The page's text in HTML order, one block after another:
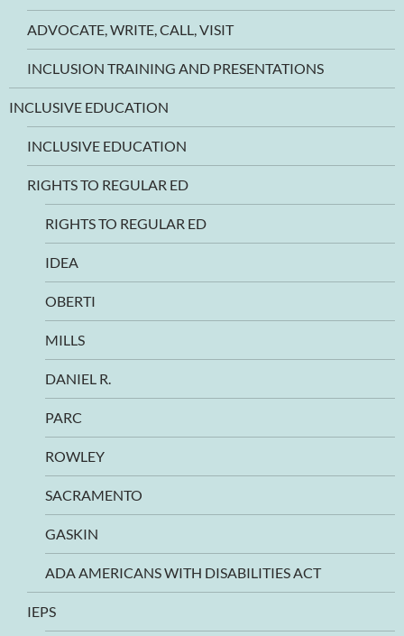
ADVOCATE, WRITE, CALL, VISIT
INCLUSION TRAINING AND PRESENTATIONS
INCLUSIVE EDUCATION
INCLUSIVE EDUCATION
RIGHTS TO REGULAR ED
RIGHTS TO REGULAR ED
IDEA
OBERTI
MILLS
DANIEL R.
PARC
ROWLEY
SACRAMENTO
GASKIN
ADA AMERICANS WITH DISABILITIES ACT
IEPS